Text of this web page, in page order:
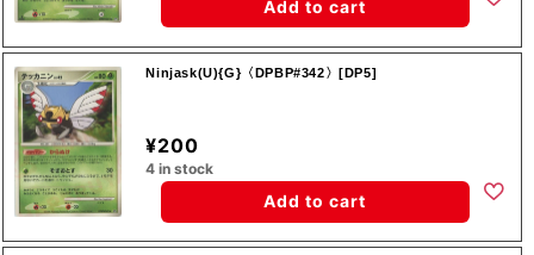
Add to cart
Ninjask(U){G}〈DPBP#342〉[DP5]
¥200
4 in stock
Add to cart